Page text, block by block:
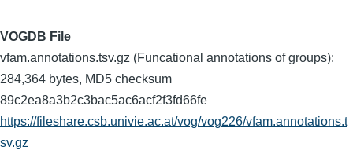
VOGDB File
vfam.annotations.tsv.gz (Funcational annotations of groups):
284,364 bytes, MD5 checksum
89c2ea8a3b2c3bac5ac6acf2f3fd66fe
https://fileshare.csb.univie.ac.at/vog/vog226/vfam.annotations.t
sv.gz